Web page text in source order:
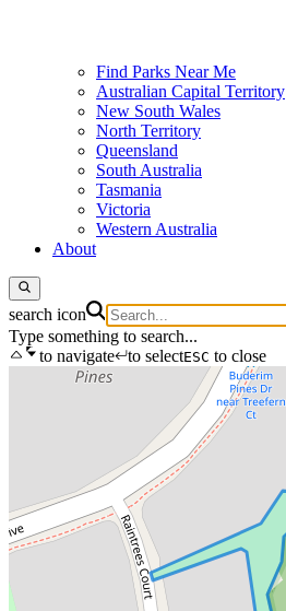
Find Parks Near Me
Australian Capital Territory
New South Wales
North Territory
Queensland
South Australia
Tasmania
Victoria
Western Australia
About
search icon
Type something to search...
to navigate
to selectESC to close